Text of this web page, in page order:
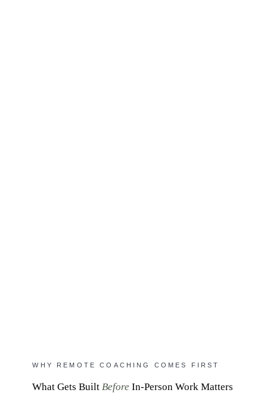
WHY REMOTE COACHING COMES FIRST
What Gets BuiltBefore In-Person Work Matters